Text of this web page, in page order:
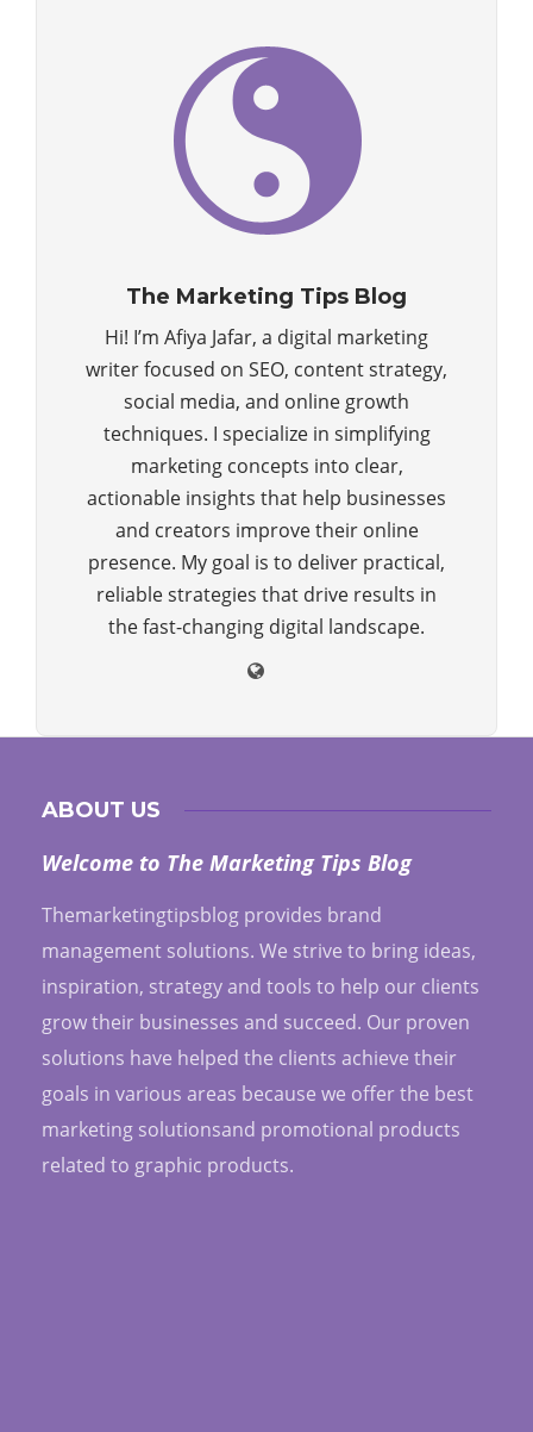
The Marketing Tips Blog
Hi! I’m Afiya Jafar, a digital marketing
writer focused on SEO, content strategy,
social media, and online growth
techniques. I specialize in simplifying
marketing concepts into clear,
actionable insights that help businesses
and creators improve their online
presence. My goal is to deliver practical,
reliable strategies that drive results in
the fast-changing digital landscape.
ABOUT US
Welcome to The Marketing Tips Blog
Themarketingtipsblog provides brand
management solutions. We strive to bring ideas,
inspiration, strategy and tools to help our clients
grow their businesses and succeed. Our proven
solutions have helped the clients achieve their
goals in various areas because we offer the best
marketing solutionsand promotional products
related to graphic products.